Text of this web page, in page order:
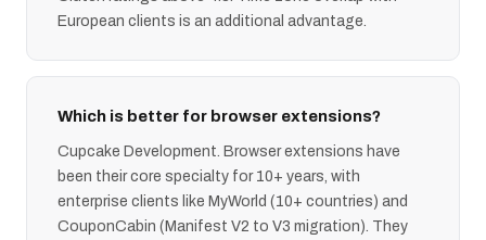
European clients is an additional advantage.
Which is better for browser extensions?
Cupcake Development. Browser extensions have
been their core specialty for 10+ years, with
enterprise clients like MyWorld (10+ countries) and
CouponCabin (Manifest V2 to V3 migration). They